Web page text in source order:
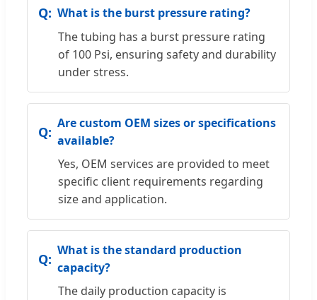
What is the burst pressure rating?
The tubing has a burst pressure rating
of 100 Psi, ensuring safety and durability
under stress.
Are custom OEM sizes or specifications
available?
Yes, OEM services are provided to meet
specific client requirements regarding
size and application.
What is the standard production
capacity?
The daily production capacity is